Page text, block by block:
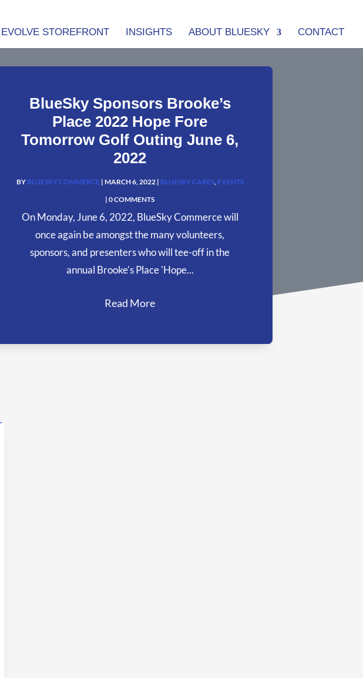
EVOLVE STOREFRONT INSIGHTS ABOUT BLUESKY CONTACT
BlueSky Sponsors Brooke’s
Place 2022 Hope Fore
Tomorrow Golf Outing June 6,
2022
BY BLUESKY COMMERCE| MARCH 6, 2022| BLUESKY CARES, EVENTS
| 0 COMMENTS
On Monday, June 6, 2022, BlueSky Commerce will
once again be amongst the many volunteers,
sponsors, and presenters who will tee-off in the
annual Brooke's Place 'Hope...
Read More